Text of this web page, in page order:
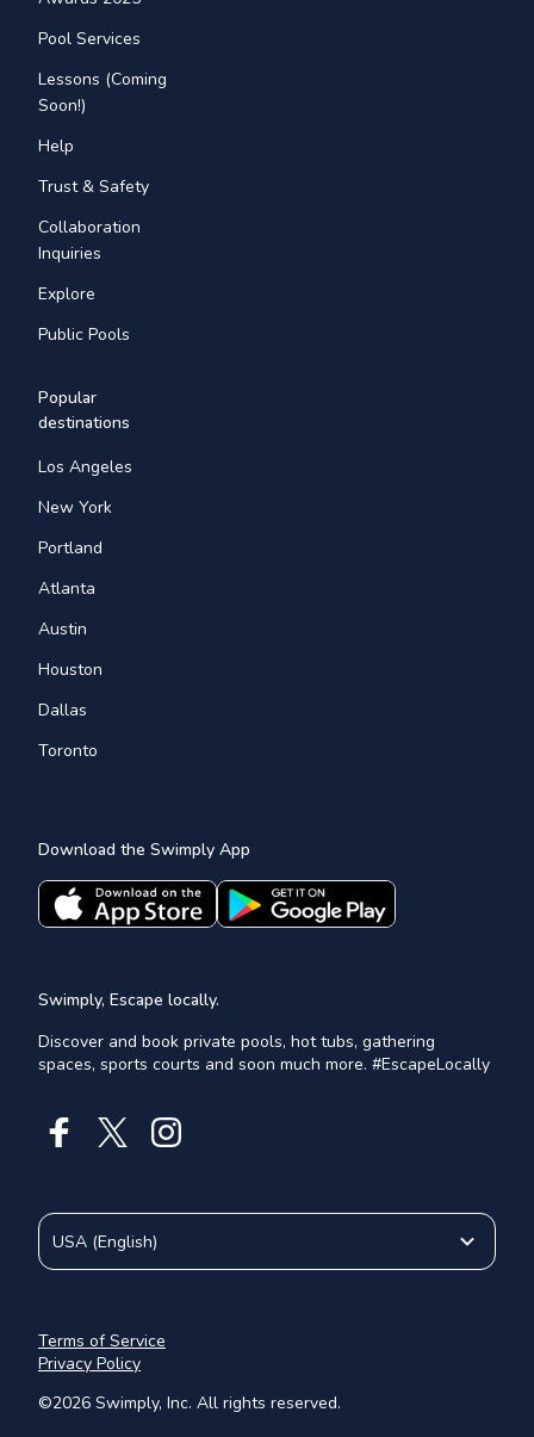
Pool Services
Lessons (Coming
Soon!)
Help
Trust & Safety
Collaboration
Inquiries
Explore
Public Pools
Popular
destinations
Los Angeles
New York
Portland
Atlanta
Austin
Houston
Dallas
Toronto
Download the Swimply App
Swimply, Escape locally.
Discover and book private pools, hot tubs, gathering
spaces, sports courts and soon much more. #EscapeLocally
©2026 Swimply, Inc. All rights reserved.
Terms of Service
Privacy Policy
USA (English)